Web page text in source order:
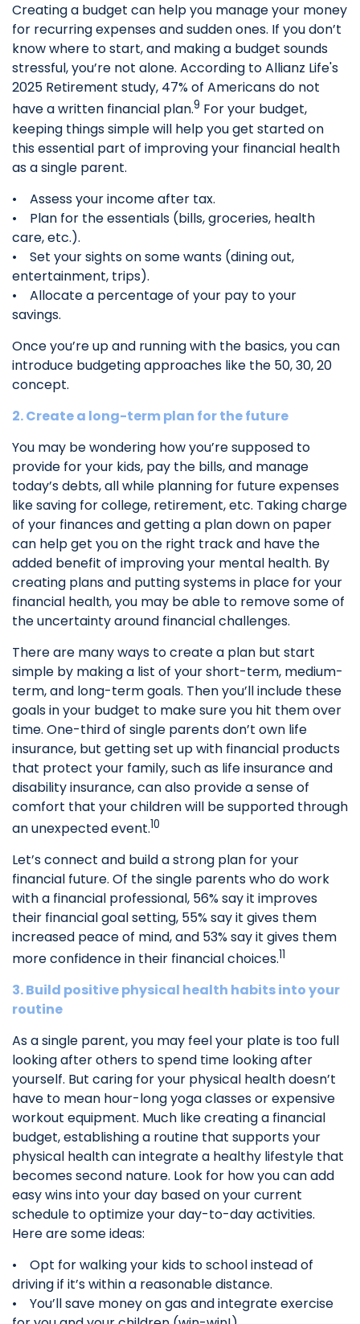
Creating a budget can help you manage your money
for recurring expenses and sudden ones. If you don’t
know where to start, and making a budget sounds
stressful, you’re not alone. According to Allianz Life's
2025 Retirement study, 47% of Americans do not
have a written financial plan.9 For your budget,
keeping things simple will help you get started on
this essential part of improving your financial health
as a single parent.
• Assess your income after tax.
• Plan for the essentials (bills, groceries, health
care, etc.).
• Set your sights on some wants (dining out,
entertainment, trips).
• Allocate a percentage of your pay to your
savings.
Once you’re up and running with the basics, you can
introduce budgeting approaches like the 50, 30, 20
concept.
2. Create a long-term plan for the future
You may be wondering how you’re supposed to
provide for your kids, pay the bills, and manage
today’s debts, all while planning for future expenses
like saving for college, retirement, etc. Taking charge
of your finances and getting a plan down on paper
can help get you on the right track and have the
added benefit of improving your mental health. By
creating plans and putting systems in place for your
financial health, you may be able to remove some of
the uncertainty around financial challenges.
There are many ways to create a plan but start
simple by making a list of your short-term, medium-
term, and long-term goals. Then you’ll include these
goals in your budget to make sure you hit them over
time. One-third of single parents don’t own life
insurance, but getting set up with financial products
that protect your family, such as life insurance and
disability insurance, can also provide a sense of
comfort that your children will be supported through
an unexpected event.10
Let’s connect and build a strong plan for your
financial future. Of the single parents who do work
with a financial professional, 56% say it improves
their financial goal setting, 55% say it gives them
increased peace of mind, and 53% say it gives them
more confidence in their financial choices.11
3. Build positive physical health habits into your
routine
As a single parent, you may feel your plate is too full
looking after others to spend time looking after
yourself. But caring for your physical health doesn’t
have to mean hour-long yoga classes or expensive
workout equipment. Much like creating a financial
budget, establishing a routine that supports your
physical health can integrate a healthy lifestyle that
becomes second nature. Look for how you can add
easy wins into your day based on your current
schedule to optimize your day-to-day activities.
Here are some ideas:
• Opt for walking your kids to school instead of
driving if it’s within a reasonable distance.
• You’ll save money on gas and integrate exercise